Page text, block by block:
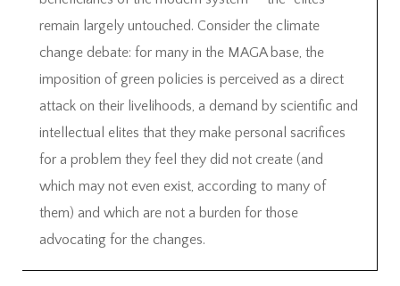
remain largely untouched. Consider the climate
change debate: for many in the MAGA base, the
imposition of green policies is perceived as a direct
attack on their livelihoods, a demand by scientific and
intellectual elites that they make personal sacrifices
for a problem they feel they did not create (and
which may not even exist, according to many of
them) and which are not a burden for those
advocating for the changes.